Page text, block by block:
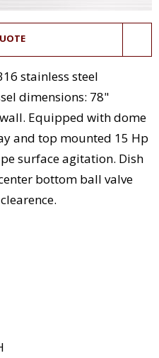
stainless steel
dimensions: 78"
Equipped with dome
and top mounted 15 Hp
surface agitation. Dish
bottom ball valve